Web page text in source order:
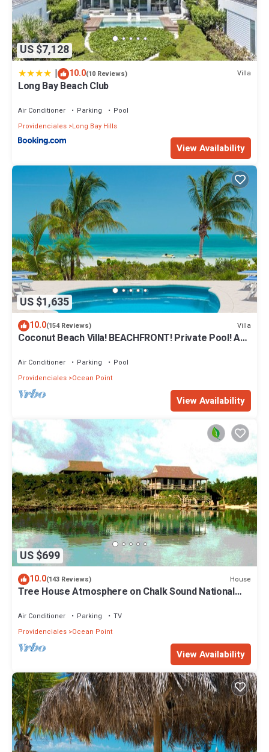
US $7,128
| 10.0(10 Reviews) Villa
Long Bay Beach Club
Air Conditioner Parking
Pool
Providenciales Long Bay Hills
View Availability
US $1,635
10.0(154 Reviews) Villa
Coconut Beach Villa! BEACHFRONT! Private Pool! A
Air Conditioner Parking
Pool
Providenciales Ocean Point
View Availability
US $699
10.0(143 Reviews) House
Tree House Atmosphere on Chalk Sound National
Air Conditioner Parking
TV
Providenciales Ocean Point
View Availability